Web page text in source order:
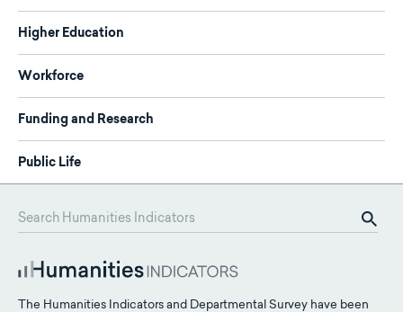
Higher Education
Workforce
Funding and Research
Public Life
The Humanities Indicators and Departmental Survey have been